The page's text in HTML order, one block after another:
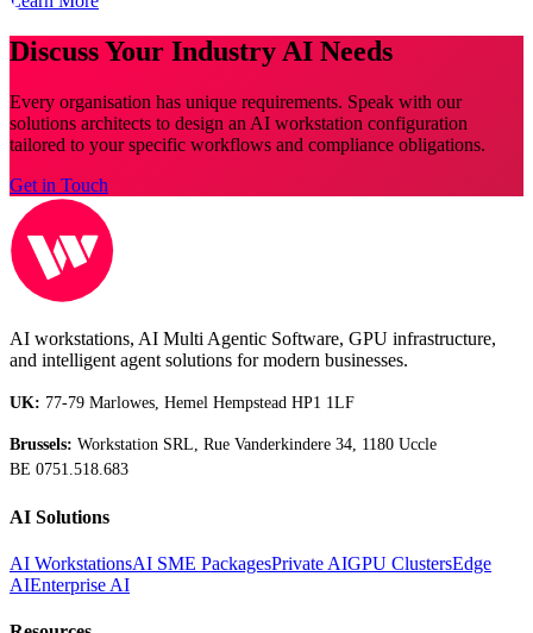
Discuss Your Industry AI Needs
Every organisation has unique requirements. Speak with our
solutions architects to design an AI workstation configuration
tailored to your specific workflows and compliance obligations.
Get in Touch
AI workstations, AI Multi Agentic Software, GPU infrastructure,
and intelligent agent solutions for modern businesses.
UK: 77-79 Marlowes, Hemel Hempstead HP1 1LF
Brussels: Workstation SRL, Rue Vanderkindere 34, 1180 Uccle
BE 0751.518.683
AI Solutions
AI WorkstationsAI SME PackagesPrivate AIGPU ClustersEdge
AIEnterprise AI